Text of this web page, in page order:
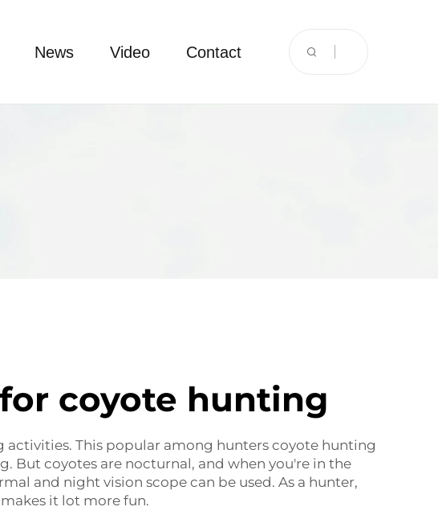
News Video Contact
coyote hunting
This popular among hunters coyote hunting
But coyotes are nocturnal, and when you're in the
and night vision scope can be used. As a hunter,
it lot more fun.